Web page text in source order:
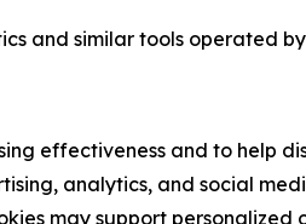
and similar tools operated
effectiveness and to help
analytics, and social
may support